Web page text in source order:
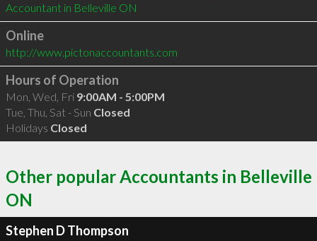
Accountant in Belleville ON
Online
http://www.pictonaccountants.com
Hours of Operation
Mon, Wed, Fri 9:00AM - 5:00PM
Tue, Thu, Sat - Sun Closed
Holidays Closed
Other popular Accountants in Belleville
ON
Stephen D Thompson